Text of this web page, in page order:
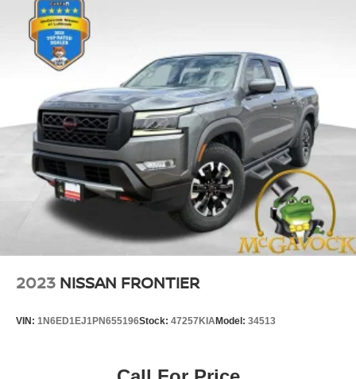
2023 NISSAN FRONTIER
VIN: 1N6ED1EJ1PN655196Stock: 47257KIAModel: 34513